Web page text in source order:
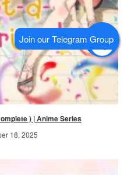
) | Anime Series
18, 2025